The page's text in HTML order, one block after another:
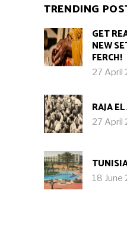
TRENDING
GET
NEW
FERCH!
27 April
RAJA
27 April
18 June